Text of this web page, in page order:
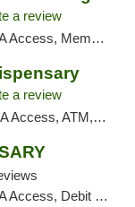
a review
Required, Debit Card, Pickup
a review
Debit Card, Pickup
Debit Card